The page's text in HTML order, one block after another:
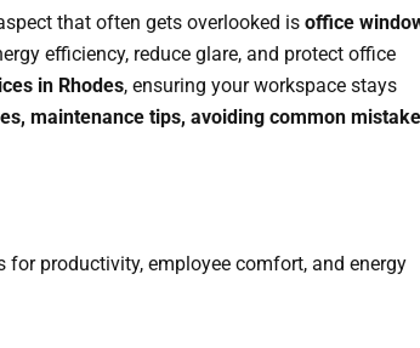
that often gets overlooked is office
efficiency, reduce glare, and protect office
in Rhodes, ensuring your workspace stays
maintenance tips, avoiding common
productivity, employee comfort, and energy